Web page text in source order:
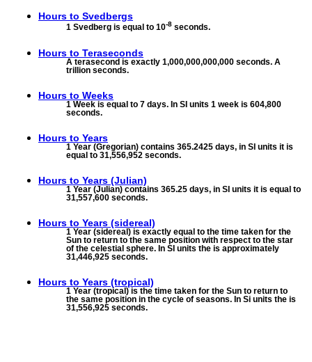
Hours to Svedbergs
1 Svedberg is equal to 10-8 seconds.
Hours to Teraseconds
A terasecond is exactly 1,000,000,000,000 seconds. A
trillion seconds.
Hours to Weeks
1 Week is equal to 7 days. In SI units 1 week is 604,800
seconds.
Hours to Years
1 Year (Gregorian) contains 365.2425 days, in SI units it is
equal to 31,556,952 seconds.
Hours to Years (Julian)
1 Year (Julian) contains 365.25 days, in SI units it is equal to
31,557,600 seconds.
Hours to Years (sidereal)
1 Year (sidereal) is exactly equal to the time taken for the
Sun to return to the same position with respect to the star
of the celestial sphere. In SI units the is approximately
31,446,925 seconds.
Hours to Years (tropical)
1 Year (tropical) is the time taken for the Sun to return to
the same position in the cycle of seasons. In Si units the is
31,556,925 seconds.